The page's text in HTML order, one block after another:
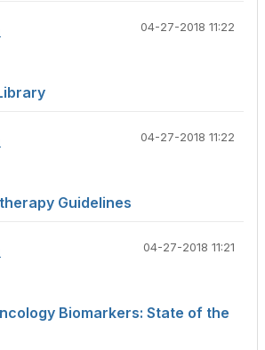
04-27-2018 11:22
04-27-2018 11:22
Guidelines
04-27-2018 11:21
Biomarkers: State of the